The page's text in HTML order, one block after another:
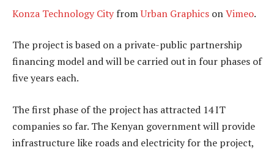
Konza Technology City fromUrban Graphics onVimeo.
The project is based on a private-public partnership
financing model and will be carried out in four phases of
five years each.
The first phase of the project has attracted 14 IT
companies so far. The Kenyan government will provide
infrastructure like roads and electricity for the project,